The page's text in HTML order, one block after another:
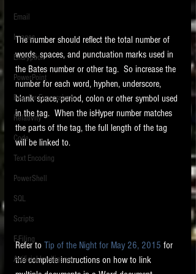
Email
Images
Encryption
PowerPoint
Regular Expressions
Relativity
Code
Text Encoding
PowerShell
SQL
Scripts
E-Filing
Artificial Intelligence
The number should reflect the total number of
words, spaces, and punctuation marks used in
the Bates number or other tag.  So increase the
number for each word, hyphen, underscore,
blank space, period, colon or other symbol used
in the tag.  When the isHyper number matches
the parts of the tag, the full length of the tag
will be linked to.
Refer to Tip of the Night for May 26, 2015 for
the complete instructions on how to link